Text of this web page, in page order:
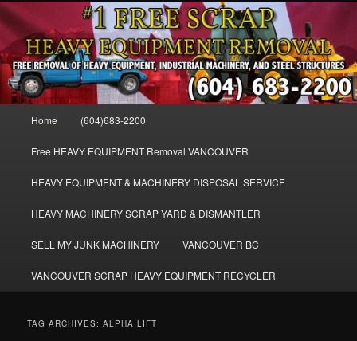
Skip
to
primary
content
Skip
to
secondary
contentVANCOUVER & BURNABY FREE
SCRAP MACHINERY AND HEAVY
EQUIPMENT REMOVAL FREE
FREE SCRAP EQUIPMENT REMOVAL VANCOUVER & BURNABY , FREE
REMOVAL OF MACHINERY, HEAVY EQUIPMENT, DISLODGE & REMOVE
SCRAP JUNK MACHINE & INDUSTRIAL EQUIPMENT.
Home (604)683-2200
Free HEAVY EQUIPMENT Removal VANCOUVER
HEAVY EQUIPMENT & MACHINERY DISPOSAL SERVICE
HEAVY MACHINERY SCRAP YARD & DISMANTLER
SELL MY JUNK MACHINERY VANCOUVER BC
VANCOUVER SCRAP HEAVY EQUIPMENT RECYCLER
TAG ARCHIVES:ALPHA LIFT